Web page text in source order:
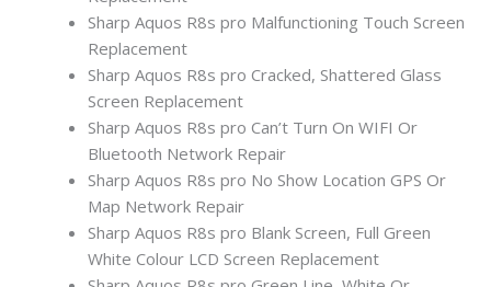
Sharp Aquos R8s pro Malfunctioning Touch Screen
Replacement
Sharp Aquos R8s pro Cracked, Shattered Glass
Screen Replacement
Sharp Aquos R8s pro Can’t Turn On WIFI Or
Bluetooth Network Repair
Sharp Aquos R8s pro No Show Location GPS Or
Map Network Repair
Sharp Aquos R8s pro Blank Screen, Full Green
White Colour LCD Screen Replacement